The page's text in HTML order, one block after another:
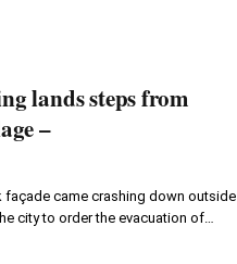
lands steps from
–
façade came crashing down outside
city to order the evacuation of…